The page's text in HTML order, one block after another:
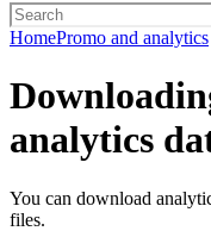
HomePromo and analytics
analytics
You can download
files.